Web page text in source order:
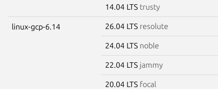
14.04 LTS trusty
linux-gcp-6.14 26.04 LTS resolute
24.04 LTS noble
22.04 LTS jammy
20.04 LTS focal